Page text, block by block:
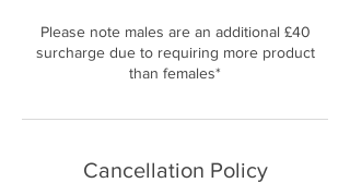
Please note males are an additional £40
surcharge due to requiring more product
than females*
Cancellation Policy